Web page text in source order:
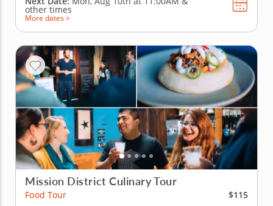
other times
More dates >
Mission District Culinary Tour
Food Tour
$115